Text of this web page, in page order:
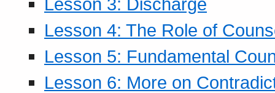
Lesson 4: The Role of
Lesson 5: Fundamental
Lesson 6: More on